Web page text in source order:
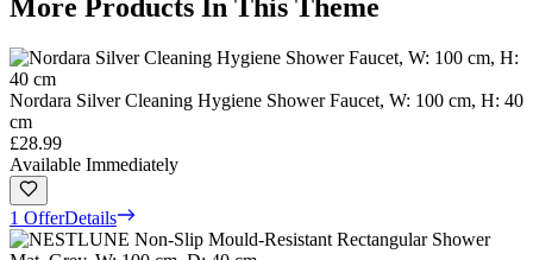
More Products In This Theme
Nordara Silver Cleaning Hygiene Shower Faucet, W: 100 cm, H: 40
cm
£28.99
Available Immediately
1 OfferDetails